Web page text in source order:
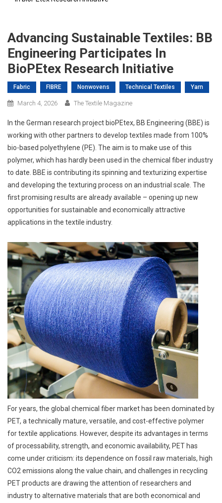
Advancing Sustainable Textiles: BB
Engineering Participates In
BioPEtex Research Initiative
Fabric FIBRE Nonwovens Technical Textiles Yarn
March 4, 2026 The Textile Magazine
In the German research project bioPEtex, BB Engineering (BBE) is
working with other partners to develop textiles made from 100%
bio-based polyethylene (PE). The aim is to make use of this
polymer, which has hardly been used in the chemical fiber industry
to date. BBE is contributing its spinning and texturizing expertise
and developing the texturing process on an industrial scale. The
first promising results are already available – opening up new
opportunities for sustainable and economically attractive
applications in the textile industry.
For years, the global chemical fiber market has been dominated by
PET, a technically mature, versatile, and cost-effective polymer
for textile applications. However, despite its advantages in terms
of processability, strength, and economic availability, PET has
come under criticism: its dependence on fossil raw materials, high
CO2 emissions along the value chain, and challenges in recycling
PET products are drawing the attention of researchers and
industry to alternative materials that are both economical and